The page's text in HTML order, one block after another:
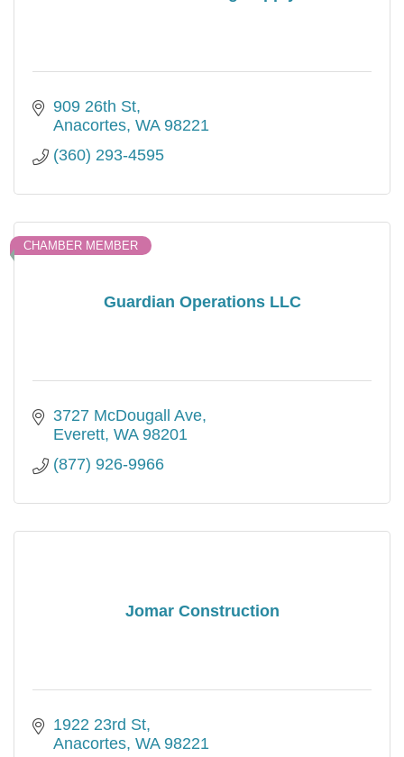
909 26th St
Anacortes WA 98221
(360) 293-4595
Guardian Operations LLC
CHAMBER MEMBER
3727 McDougall Ave
Everett WA 98201
(877) 926-9966
Jomar Construction
1922 23rd St
Anacortes WA 98221